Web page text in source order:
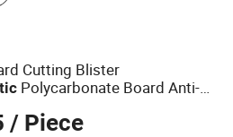
Cutting Blister
Polycarbonate Board Anti-
/ Piece